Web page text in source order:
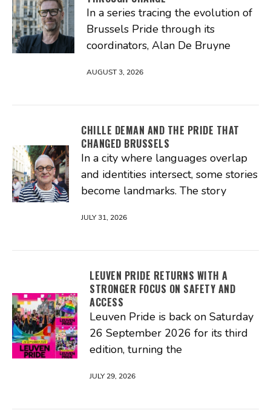
In a series tracing the evolution of
Brussels Pride through its
coordinators, Alan De Bruyne
AUGUST 3, 2026
CHILLE DEMAN AND THE PRIDE THAT
CHANGED BRUSSELS
In a city where languages overlap
and identities intersect, some stories
become landmarks. The story
JULY 31, 2026
LEUVEN PRIDE RETURNS WITH A
STRONGER FOCUS ON SAFETY AND
ACCESS
Leuven Pride is back on Saturday
26 September 2026 for its third
edition, turning the
JULY 29, 2026